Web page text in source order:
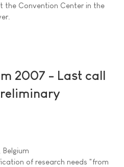
the Convention Center in the
2007 - Last call
Belgium
of research needs "from